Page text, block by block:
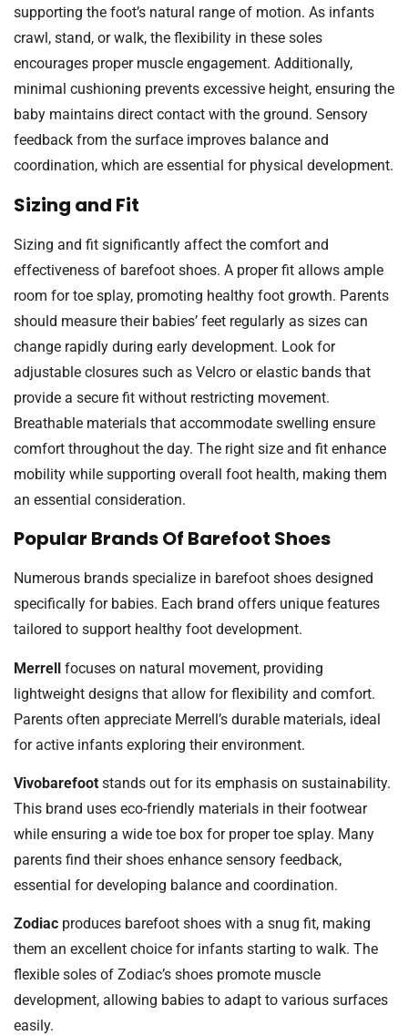
supporting the foot’s natural range of motion. As infants
crawl, stand, or walk, the flexibility in these soles
encourages proper muscle engagement. Additionally,
minimal cushioning prevents excessive height, ensuring the
baby maintains direct contact with the ground. Sensory
feedback from the surface improves balance and
coordination, which are essential for physical development.
Sizing and Fit
Sizing and fit significantly affect the comfort and
effectiveness of barefoot shoes. A proper fit allows ample
room for toe splay, promoting healthy foot growth. Parents
should measure their babies’ feet regularly as sizes can
change rapidly during early development. Look for
adjustable closures such as Velcro or elastic bands that
provide a secure fit without restricting movement.
Breathable materials that accommodate swelling ensure
comfort throughout the day. The right size and fit enhance
mobility while supporting overall foot health, making them
an essential consideration.
Popular Brands Of Barefoot Shoes
Numerous brands specialize in barefoot shoes designed
specifically for babies. Each brand offers unique features
tailored to support healthy foot development.
Merrell focuses on natural movement, providing
lightweight designs that allow for flexibility and comfort.
Parents often appreciate Merrell’s durable materials, ideal
for active infants exploring their environment.
Vivobarefoot stands out for its emphasis on sustainability.
This brand uses eco-friendly materials in their footwear
while ensuring a wide toe box for proper toe splay. Many
parents find their shoes enhance sensory feedback,
essential for developing balance and coordination.
Zodiac produces barefoot shoes with a snug fit, making
them an excellent choice for infants starting to walk. The
flexible soles of Zodiac’s shoes promote muscle
development, allowing babies to adapt to various surfaces
easily.